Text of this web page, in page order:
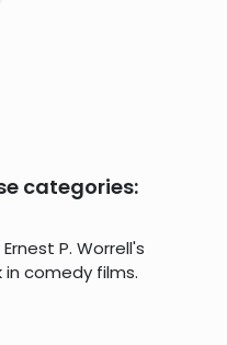
categories:
P. Worrell's
in comedy films.